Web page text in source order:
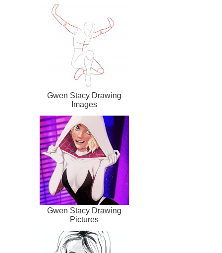
Gwen Stacy Drawing
Images
Gwen Stacy Drawing
Pictures